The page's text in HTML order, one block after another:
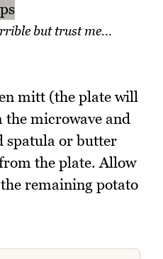
but trust me...
mitt (the plate will
microwave and
spatula or butter
the plate. Allow
remaining potato